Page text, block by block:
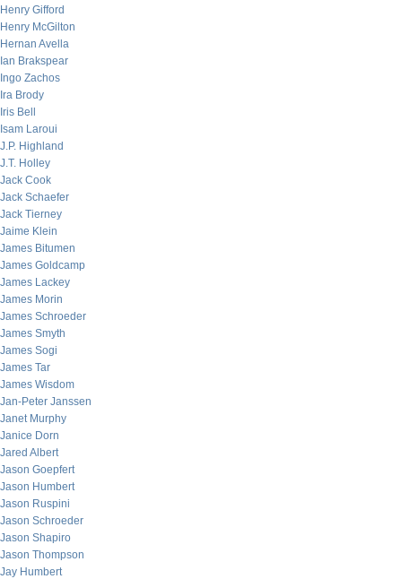
Henry Gifford
Henry McGilton
Hernan Avella
Ian Brakspear
Ingo Zachos
Ira Brody
Iris Bell
Isam Laroui
J.P. Highland
J.T. Holley
Jack Cook
Jack Schaefer
Jack Tierney
Jaime Klein
James Bitumen
James Goldcamp
James Lackey
James Morin
James Schroeder
James Smyth
James Sogi
James Tar
James Wisdom
Jan-Peter Janssen
Janet Murphy
Janice Dorn
Jared Albert
Jason Goepfert
Jason Humbert
Jason Ruspini
Jason Schroeder
Jason Shapiro
Jason Thompson
Jay Humbert